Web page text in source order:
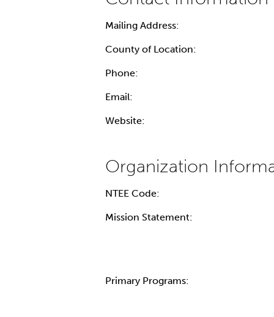
Mailing Address:
County of Location:
Phone:
Email:
Website:
NTEE Code:
Mission Statement:
Primary Programs: